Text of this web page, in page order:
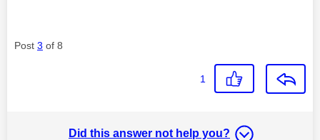
Post 3 of 8
1
Did this answer not help you?